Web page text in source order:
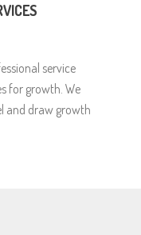
service
for growth. We
and draw growth